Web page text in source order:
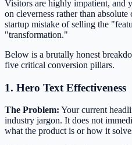
Visitors are highly impatient, and
on cleverness rather than
startup mistake of selling the
"transformation."
Below is a brutally honest
five critical conversion pillars.
1. Hero Text Effectiveness
The Problem: Your current
industry jargon. It does not
what the product is or how it